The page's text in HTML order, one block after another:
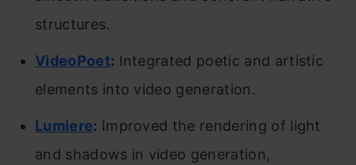
structures.
VideoPoet: Integrated poetic and artistic
elements into video generation.
Lumiere: Improved the rendering of light
and shadows in video generation,